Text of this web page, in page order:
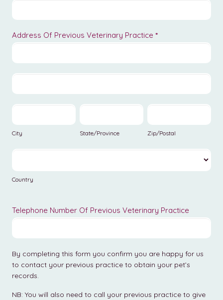
Address Of Previous Veterinary Practice *
Address
Of
Practice
Address
Of
Practice
City
City
State/Province
State/Province
Zip/Postal
Zip/Postal
Country
Country
Telephone Number Of Previous Veterinary Practice
By completing this form you confirm you are happy for us
to contact your previous practice to obtain your pet’s
records.
NB: You will also need to call your previous practice to give